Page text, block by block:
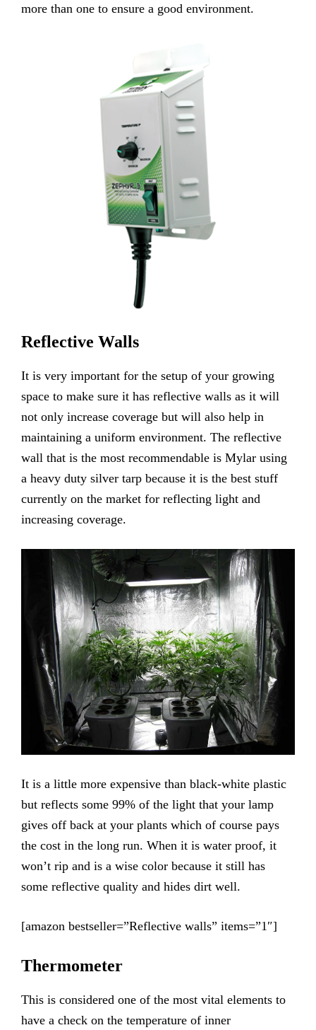
more than one to ensure a good environment.
Reflective Walls
It is very important for the setup of your growing
space to make sure it has reflective walls as it will
not only increase coverage but will also help in
maintaining a uniform environment. The reflective
wall that is the most recommendable is Mylar using
a heavy duty silver tarp because it is the best stuff
currently on the market for reflecting light and
increasing coverage.
It is a little more expensive than black-white plastic
but reflects some 99% of the light that your lamp
gives off back at your plants which of course pays
the cost in the long run. When it is water proof, it
won’t rip and is a wise color because it still has
some reflective quality and hides dirt well.
[amazon bestseller=”Reflective walls” items=”1″]
Thermometer
This is considered one of the most vital elements to
have a check on the temperature of inner